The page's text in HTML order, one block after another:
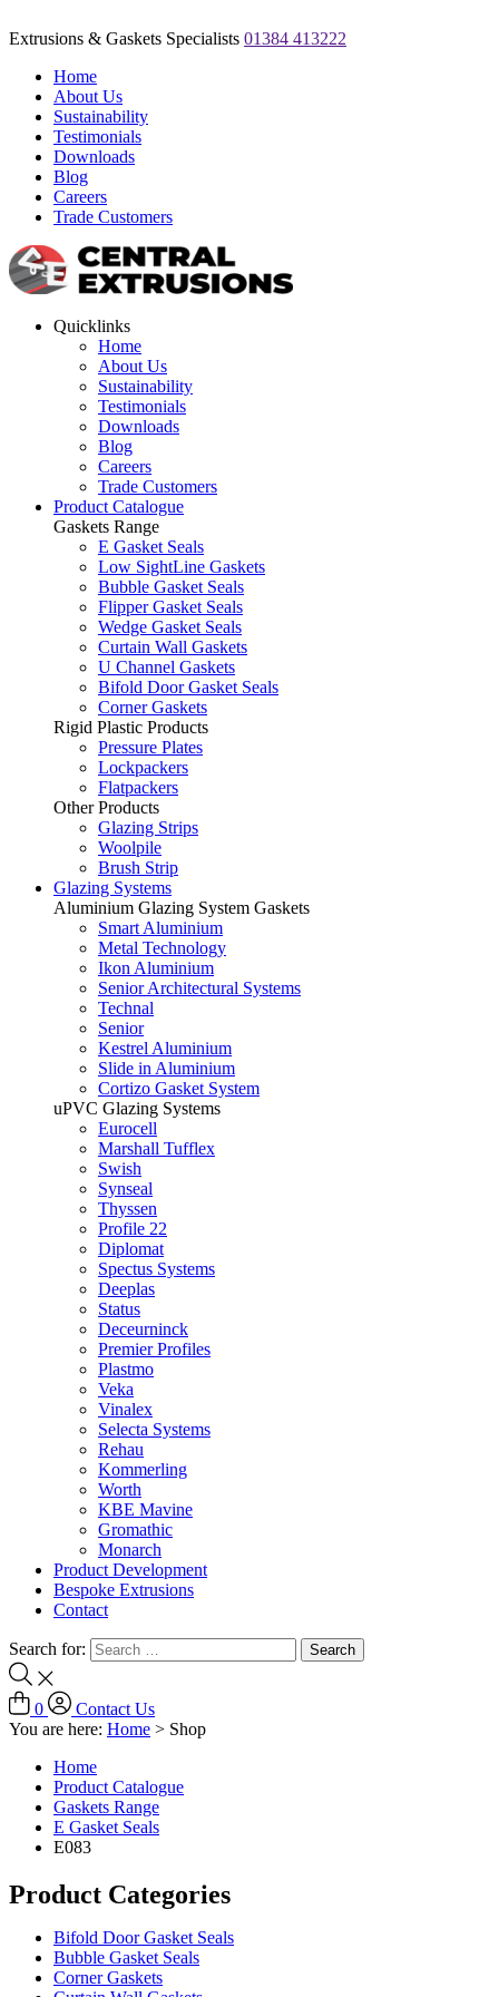
Extrusions & Gaskets Specialists 01384 413222
Home
About Us
Sustainability
Testimonials
Downloads
Blog
Careers
Trade Customers
Quicklinks
Home
About Us
Sustainability
Testimonials
Downloads
Blog
Careers
Trade Customers
Product Catalogue
Gaskets Range
E Gasket Seals
Low SightLine Gaskets
Bubble Gasket Seals
Flipper Gasket Seals
Wedge Gasket Seals
Curtain Wall Gaskets
U Channel Gaskets
Bifold Door Gasket Seals
Corner Gaskets
Rigid Plastic Products
Pressure Plates
Lockpackers
Flatpackers
Other Products
Glazing Strips
Woolpile
Brush Strip
Glazing Systems
Aluminium Glazing System Gaskets
Smart Aluminium
Metal Technology
Ikon Aluminium
Senior Architectural Systems
Technal
Senior
Kestrel Aluminium
Slide in Aluminium
Cortizo Gasket System
uPVC Glazing Systems
Eurocell
Marshall Tufflex
Swish
Synseal
Thyssen
Profile 22
Diplomat
Spectus Systems
Deeplas
Status
Deceurninck
Premier Profiles
Plastmo
Veka
Vinalex
Selecta Systems
Rehau
Kommerling
Worth
KBE Mavine
Gromathic
Monarch
Product Development
Bespoke Extrusions
Contact
Search for:
0
Contact Us
You are here: Home > Shop
Home
Product Catalogue
Gaskets Range
E Gasket Seals
E083
Product Categories
Bifold Door Gasket Seals
Bubble Gasket Seals
Corner Gaskets